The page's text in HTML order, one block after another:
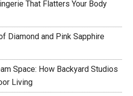
That Flatters Your Body
Diamond and Pink Sapphire
Space: How Backyard Studios
Living